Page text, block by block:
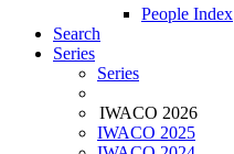
People Index
Search
Series
Series
IWACO 2026
IWACO 2025